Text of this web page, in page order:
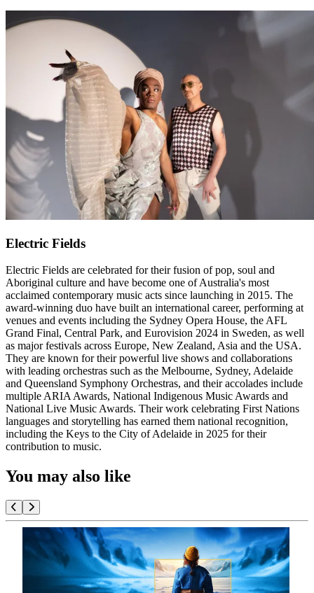
Electric Fields
Electric Fields are celebrated for their fusion of pop, soul and
Aboriginal culture and have become one of Australia's most
acclaimed contemporary music acts since launching in 2015. The
award-winning duo have built an international career, performing at
venues and events including the Sydney Opera House, the AFL
Grand Final, Central Park, and Eurovision 2024 in Sweden, as well
as major festivals across Europe, New Zealand, Asia and the USA.
They are known for their powerful live shows and collaborations
with leading orchestras such as the Melbourne, Sydney, Adelaide
and Queensland Symphony Orchestras, and their accolades include
multiple ARIA Awards, National Indigenous Music Awards and
National Live Music Awards. Their work celebrating First Nations
languages and storytelling has earned them national recognition,
including the Keys to the City of Adelaide in 2025 for their
contribution to music.
You may also like